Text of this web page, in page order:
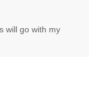
will go with my